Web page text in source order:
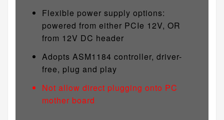
Flexible power supply options:
powered from either PCIe 12V, OR
from 12V DC header
Adopts ASM1184 controller, driver-
free, plug and play
Not allow direct plugging onto PC
mother board